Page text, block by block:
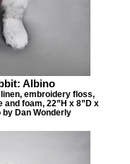
Albino
embroidery floss,
foam, 22”H x 8”D x
by Dan Wonderly